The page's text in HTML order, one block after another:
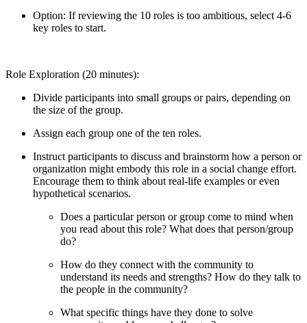
Option: If reviewing the 10 roles is too ambitious, select 4-6
key roles to start.
Role Exploration (20 minutes):
Divide participants into small groups or pairs, depending on
the size of the group.
Assign each group one of the ten roles.
Instruct participants to discuss and brainstorm how a person or
organization might embody this role in a social change effort.
Encourage them to think about real-life examples or even
hypothetical scenarios.
Does a particular person or group come to mind when
you read about this role? What does that person/group
do?
How do they connect with the community to
understand its needs and strengths? How do they talk to
the people in the community?
What specific things have they done to solve